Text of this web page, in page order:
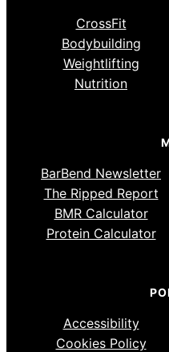
CrossFit
Bodybuilding
Weightlifting
Nutrition
BarBend Newsletter
The Ripped Report
BMR Calculator
Protein Calculator
Accessibility
Cookies Policy